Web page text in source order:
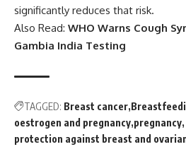
significantly reduces that risk.
Also Read: WHO Warns Cough
Gambia India Testing
TAGGED: Breast cancer
oestrogen and pregnancy pregnancy
protection against breast and